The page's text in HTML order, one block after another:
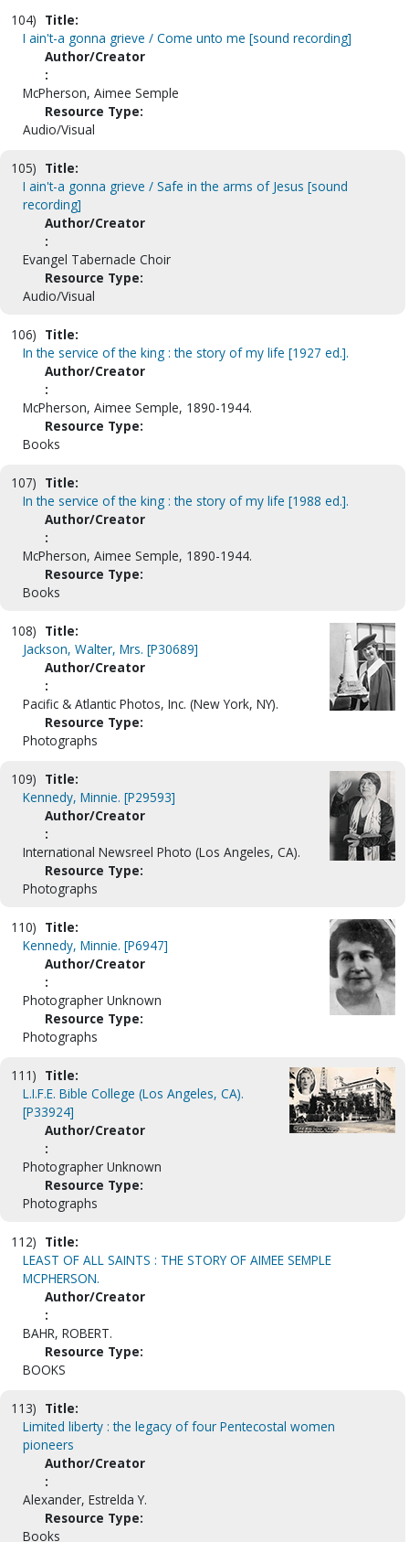
104) Title:
I ain't-a gonna grieve / Come unto me [sound recording]
Author/Creator
:
McPherson, Aimee Semple
Resource Type:
Audio/Visual
105) Title:
I ain't-a gonna grieve / Safe in the arms of Jesus [sound
recording]
Author/Creator
:
Evangel Tabernacle Choir
Resource Type:
Audio/Visual
106) Title:
In the service of the king : the story of my life [1927 ed.].
Author/Creator
:
McPherson, Aimee Semple, 1890-1944.
Resource Type:
Books
107) Title:
In the service of the king : the story of my life [1988 ed.].
Author/Creator
:
McPherson, Aimee Semple, 1890-1944.
Resource Type:
Books
108) Title:
Jackson, Walter, Mrs. [P30689]
Author/Creator
:
Pacific & Atlantic Photos, Inc. (New York, NY).
Resource Type:
Photographs
109) Title:
Kennedy, Minnie. [P29593]
Author/Creator
:
International Newsreel Photo (Los Angeles, CA).
Resource Type:
Photographs
110) Title:
Kennedy, Minnie. [P6947]
Author/Creator
:
Photographer Unknown
Resource Type:
Photographs
111) Title:
L.I.F.E. Bible College (Los Angeles, CA).
[P33924]
Author/Creator
:
Photographer Unknown
Resource Type:
Photographs
112) Title:
LEAST OF ALL SAINTS : THE STORY OF AIMEE SEMPLE
MCPHERSON.
Author/Creator
:
BAHR, ROBERT.
Resource Type:
BOOKS
113) Title:
Limited liberty : the legacy of four Pentecostal women
pioneers
Author/Creator
:
Alexander, Estrelda Y.
Resource Type:
Books